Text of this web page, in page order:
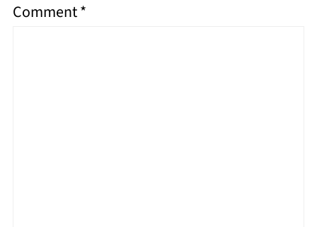
Comment*